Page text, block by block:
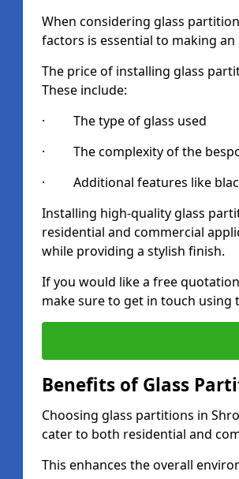
When considering glass
factors is essential to making
The price of installing glass
These include:
· The type of glass used
· The complexity of the
· Additional features like
Installing high-quality glass
residential and commercial
while providing a stylish finish.
If you would like a free
make sure to get in touch
Benefits of Glass
Choosing glass partitions in
cater to both residential and
This enhances the overall